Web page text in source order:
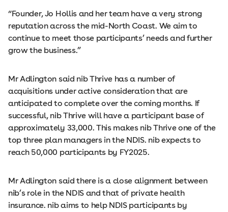
“Founder, Jo Hollis and her team have a very strong
reputation across the mid-North Coast. We aim to
continue to meet those participants’ needs and further
grow the business.”
Mr Adlington said nib Thrive has a number of
acquisitions under active consideration that are
anticipated to complete over the coming months. If
successful, nib Thrive will have a participant base of
approximately 33,000. This makes nib Thrive one of the
top three plan managers in the NDIS. nib expects to
reach 50,000 participants by FY2025.
Mr Adlington said there is a close alignment between
nib’s role in the NDIS and that of private health
insurance. nib aims to help NDIS participants by